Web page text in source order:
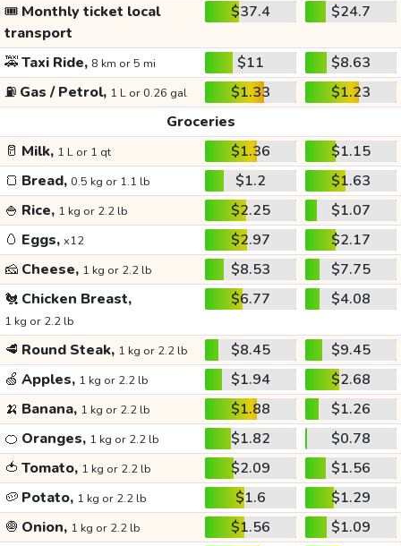
🎟️ Monthly ticket local
transport
$37.4 $24.7
🚕Taxi Ride, 8 km or 5 mi $11
$8.63
⛽ Gas / Petrol, 1 L or 0.26 gal $1.33
$1.23
Groceries
🥛 Milk, 1 L or 1 qt $1.36
$1.15
🍞 Bread, 0.5 kg or 1.1 lb $1.2
$1.63
🍚 Rice, 1 kg or 2.2 lb $2.25
$1.07
🥚 Eggs, x12 $2.97
$2.17
🧀 Cheese, 1 kg or 2.2 lb $8.53
$7.75
🐔 Chicken Breast,
1 kg or 2.2 lb
$6.77 $4.08
🥩 Round Steak, 1 kg or 2.2 lb $8.45
$9.45
🍏 Apples, 1 kg or 2.2 lb $1.94
$2.68
🍌 Banana, 1 kg or 2.2 lb $1.88
$1.26
🍊 Oranges, 1 kg or 2.2 lb $1.82
$0.78
🍅 Tomato, 1 kg or 2.2 lb $2.09
$1.56
🥔 Potato, 1 kg or 2.2 lb $1.6
$1.29
🧅 Onion, 1 kg or 2.2 lb $1.56
$1.09